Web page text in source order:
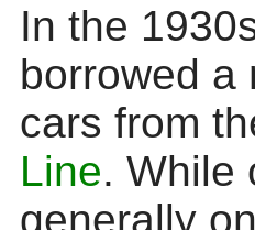
In the
borrowed a
cars from
Line. While
generally